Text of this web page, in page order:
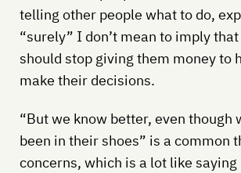
telling other people what to do,
“surely” I don’t mean to imply
should stop giving them money to
make their decisions.
“But we know better, even though
been in their shoes” is a common
concerns, which is a lot like saying